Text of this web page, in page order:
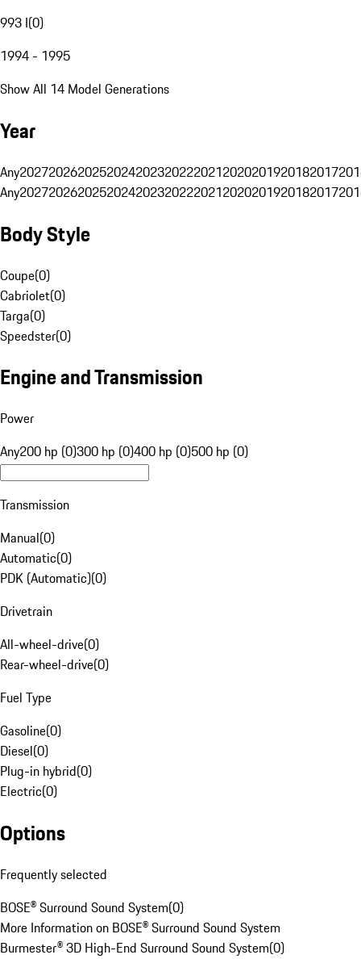
993 I(0)
1994 - 1995
Show All 14 Model Generations
Year
Any20272026202520242023202220212020201920182017
Any20272026202520242023202220212020201920182017
Body Style
Coupe(0)
Cabriolet(0)
Targa(0)
Speedster(0)
Engine and Transmission
Power
Any200 hp (0)300 hp (0)400 hp (0)500 hp (0)
Transmission
Manual(0)
Automatic(0)
PDK (Automatic)(0)
Drivetrain
All-wheel-drive(0)
Rear-wheel-drive(0)
Fuel Type
Gasoline(0)
Diesel(0)
Plug-in hybrid(0)
Electric(0)
Options
Frequently selected
BOSE® Surround Sound System(0)
More Information on BOSE® Surround Sound System
Burmester® 3D High-End Surround Sound System(0)